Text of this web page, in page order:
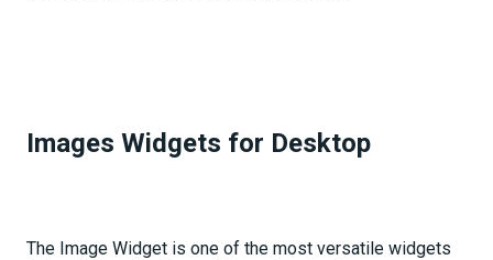
Images Widgets for Desktop
The Image Widget is one of the most versatile widgets